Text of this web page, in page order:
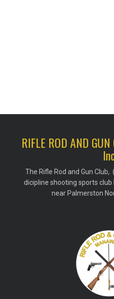
RIFLE ROD AND
The Rifle Rod and Gun
dicipline shooting sports
near Palmerston